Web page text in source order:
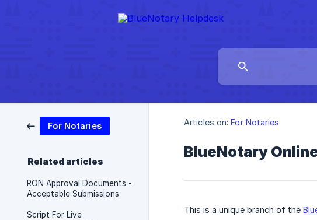
For Notaries
Related articles
RON Approval Documents -
Acceptable Submissions
Script For Live
Articles on: For Notaries
BlueNotary
This is a unique branch of the